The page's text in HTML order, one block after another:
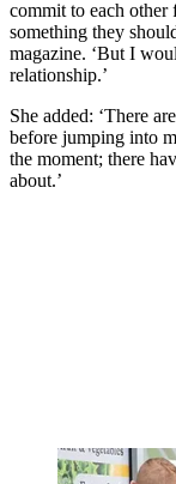
commit to each
something they
magazine. ‘But I
relationship.’
She added: ‘There
before jumping into
the moment; there
about.’